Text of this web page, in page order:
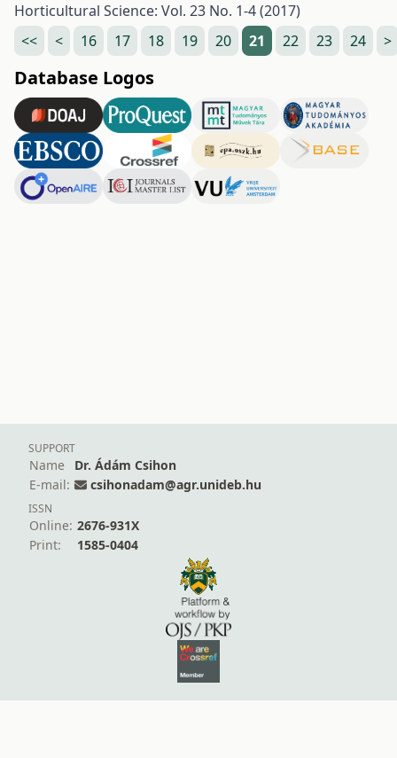
Horticultural Science: Vol. 23 No. 1-4 (2017)
<<
< 16 17 18 19 20 21 22 23 24 >
Database Logos
SUPPORT
Name
Dr. Ádám Csihon
E-mail:
csihonadam@agr.unideb.hu
ISSN
Online: 2676-931X
Print:
1585-0404